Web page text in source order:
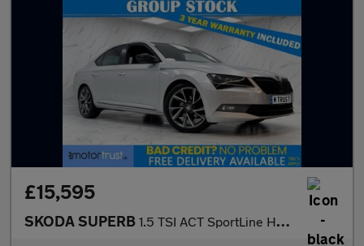
£15,595
SKODA SUPERB 1.5 TSI ACT SportLine Hatchback 5dr Petrol Manual Euro 6 (s/s) (